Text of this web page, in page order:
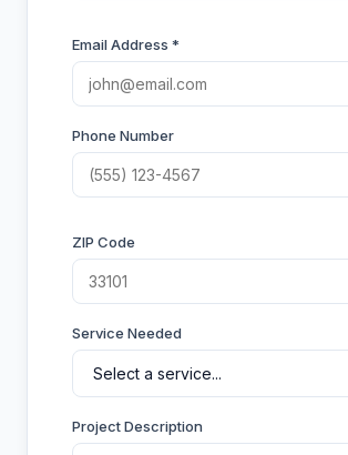
Email Address *
Phone Number
ZIP Code
Service Needed
Project Description